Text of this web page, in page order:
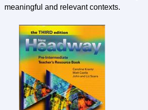
meaningful and relevant contexts.